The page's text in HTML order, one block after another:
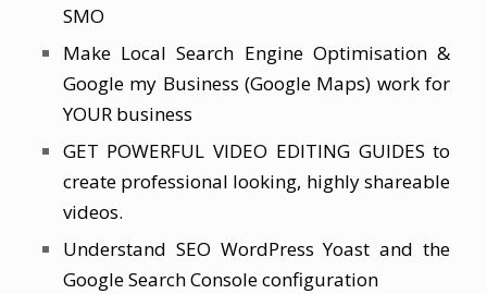
SMO
Make Local Search Engine Optimisation &
Google my Business (Google Maps) work for
YOUR business
GET POWERFUL VIDEO EDITING GUIDES to
create professional looking, highly shareable
videos.
Understand SEO WordPress Yoast and the
Google Search Console configuration